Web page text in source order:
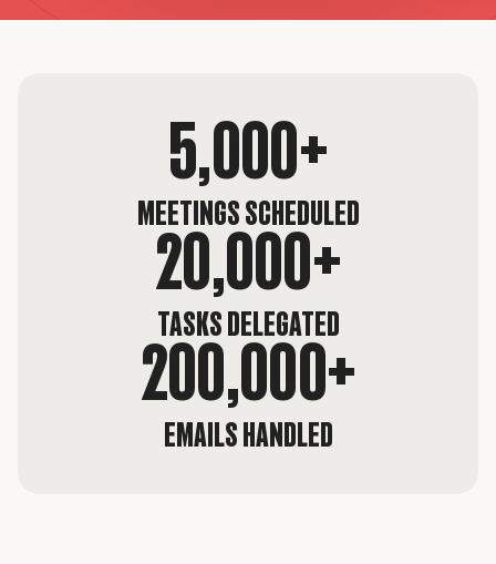
5,000+
MEETINGS SCHEDULED
20,000+
TASKS DELEGATED
200,000+
EMAILS HANDLED